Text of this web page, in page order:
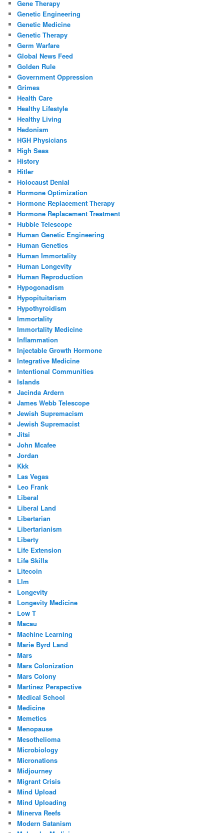
Gene Therapy
Genetic Engineering
Genetic Medicine
Genetic Therapy
Germ Warfare
Global News Feed
Golden Rule
Government Oppression
Grimes
Health Care
Healthy Lifestyle
Healthy Living
Hedonism
HGH Physicians
High Seas
History
Hitler
Holocaust Denial
Hormone Optimization
Hormone Replacement Therapy
Hormone Replacement Treatment
Hubble Telescope
Human Genetic Engineering
Human Genetics
Human Immortality
Human Longevity
Human Reproduction
Hypogonadism
Hypopituitarism
Hypothyroidism
Immortality
Immortality Medicine
Inflammation
Injectable Growth Hormone
Integrative Medicine
Intentional Communities
Islands
Jacinda Ardern
James Webb Telescope
Jewish Supremacism
Jewish Supremacist
Jitsi
John Mcafee
Jordan
Kkk
Las Vegas
Leo Frank
Liberal
Liberal Land
Libertarian
Libertarianism
Liberty
Life Extension
Life Skills
Litecoin
Llm
Longevity
Longevity Medicine
Low T
Macau
Machine Learning
Marie Byrd Land
Mars
Mars Colonization
Mars Colony
Martinez Perspective
Medical School
Medicine
Memetics
Menopause
Mesothelioma
Microbiology
Micronations
Midjourney
Migrant Crisis
Mind Upload
Mind Uploading
Minerva Reefs
Modern Satanism